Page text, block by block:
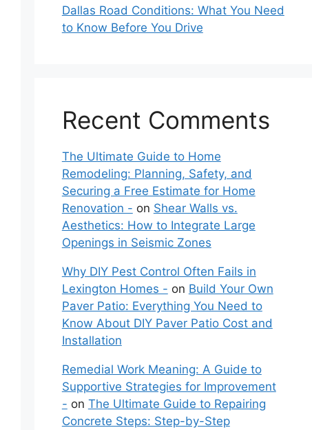
Dallas Road Conditions: What You Need
to Know Before You Drive
Recent Comments
The Ultimate Guide to Home
Remodeling: Planning, Safety, and
Securing a Free Estimate for Home
Renovation - on Shear Walls vs.
Aesthetics: How to Integrate Large
Openings in Seismic Zones
Why DIY Pest Control Often Fails in
Lexington Homes - on Build Your Own
Paver Patio: Everything You Need to
Know About DIY Paver Patio Cost and
Installation
Remedial Work Meaning: A Guide to
Supportive Strategies for Improvement
- on The Ultimate Guide to Repairing
Concrete Steps: Step-by-Step